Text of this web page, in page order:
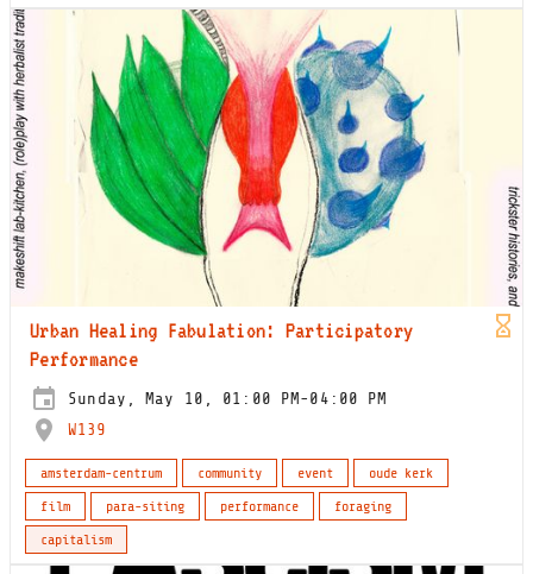
Urban Healing Fabulation: Participatory
Performance
Sunday, May 10, 01:00 PM-04:00 PM
W139
amsterdam-centrum community event
oude kerk
film
para-siting performance
foraging
capitalism